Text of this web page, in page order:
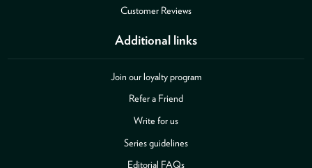
Customer Reviews
Additional links
Join our loyalty program
Refer a Friend
Write for us
Series guidelines
Editorial FAQs